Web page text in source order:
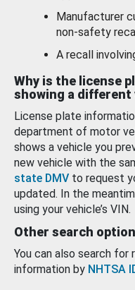
Manufacturer
non-safety
A recall
Why is the license
showing a different
License plate
department of motor
shows a vehicle you
new vehicle with the
state DMV to request
updated. In the
using your vehicle’s VIN.
Other search
You can also search
information by NHTSA